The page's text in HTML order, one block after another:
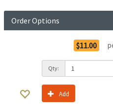
Order Options
$11.00
Qty:
Add